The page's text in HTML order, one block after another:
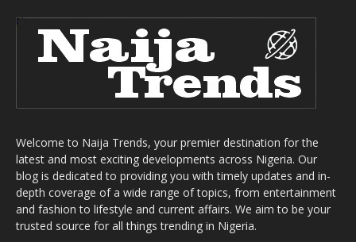
Welcome to Naija Trends, your premier destination for the
latest and most exciting developments across Nigeria. Our
blog is dedicated to providing you with timely updates and in-
depth coverage of a wide range of topics, from entertainment
and fashion to lifestyle and current affairs. We aim to be your
trusted source for all things trending in Nigeria.